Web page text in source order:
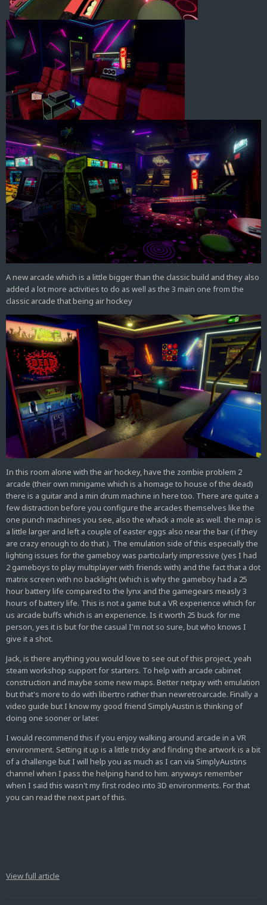
A new arcade which is a little bigger than the classic build and they also
added a lot more activities to do as well as the 3 main one from the
classic arcade that being air hockey
In this room alone with the air hockey, have the zombie problem 2
arcade (their own minigame which is a homage to house of the dead)
there is a guitar and a min drum machine in here too. There are quite a
few distraction before you configure the arcades themselves like the
one punch machines you see, also the whack a mole as well. the map is
a little larger and left a couple of easter eggs also near the bar ( if they
are crazy enough to do that ). The emulation side of this especially the
lighting issues for the gameboy was particularly impressive (yes I had
2 gameboys to play multiplayer with friends with) and the fact that a dot
matrix screen with no backlight (which is why the gameboy had a 25
hour battery life compared to the lynx and the gamegears measly 3
hours of battery life. This is not a game but a VR experience which for
us arcade buffs which is an experience. Is it worth 25 buck for me
person, yes it is but for the casual I'm not so sure, but who knows I
give it a shot.
Jack, is there anything you would love to see out of this project, yeah
steam workshop support for starters. To help with arcade cabinet
construction and maybe some new maps. Better netpay with emulation
but that's more to do with libertro rather than newretroarcade. Finally a
video guide but I know my good friend SimplyAustin is thinking of
doing one sooner or later.
I would recommend this if you enjoy walking around arcade in a VR
environment. Setting it up is a little tricky and finding the artwork is a bit
of a challenge but I will help you as much as I can via SimplyAustins
channel when I pass the helping hand to him. anyways remember
when I said this wasn't my first rodeo into 3D environments. For that
you can read the next part of this.
View full article